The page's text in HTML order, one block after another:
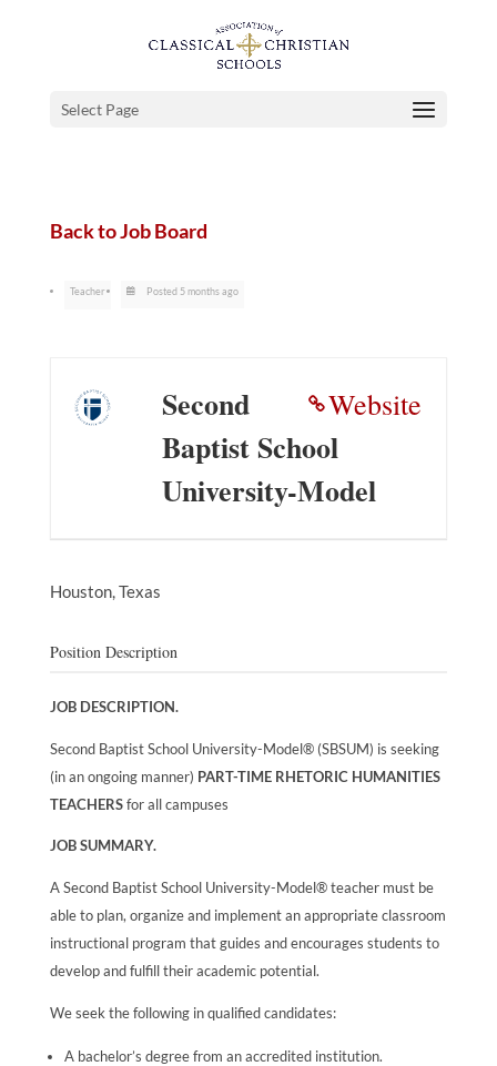
Select Page
Back to Job Board
Teacher Posted 5 months ago
Website
Second
Baptist School
University-Model
Houston,Texas
Position Description
JOB DESCRIPTION.
Second Baptist School University-Model® (SBSUM) is seeking
(in an ongoing manner) PART-TIME RHETORIC HUMANITIES
TEACHERSfor all campuses
JOB SUMMARY.
A Second Baptist School University-Model® teacher must be
able to plan, organize and implement an appropriate classroom
instructional program that guides and encourages students to
develop and fulfill their academic potential.
We seek the following in qualified candidates:
A bachelor’s degree from an accredited institution.